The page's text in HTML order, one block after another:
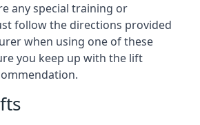
any special training or
follow the directions provided
when using one of these
you keep up with the lift